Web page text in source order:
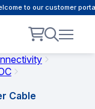
to our customer
Cable